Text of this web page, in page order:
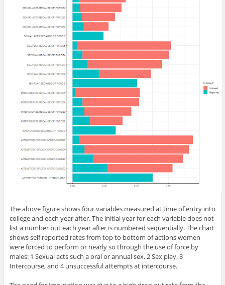
The above figure shows four variables measured at time of entry into
college and each year after. The initial year for each variable does not
list a number but each year after is numbered sequentially. The chart
shows self reported rates from top to bottom of actions women
were forced to perform or nearly so through the use of force by
males: 1 Sexual acts such a oral or annual sex, 2 Sex play, 3
Intercourse, and 4 unsuccessful attempts at intercourse.